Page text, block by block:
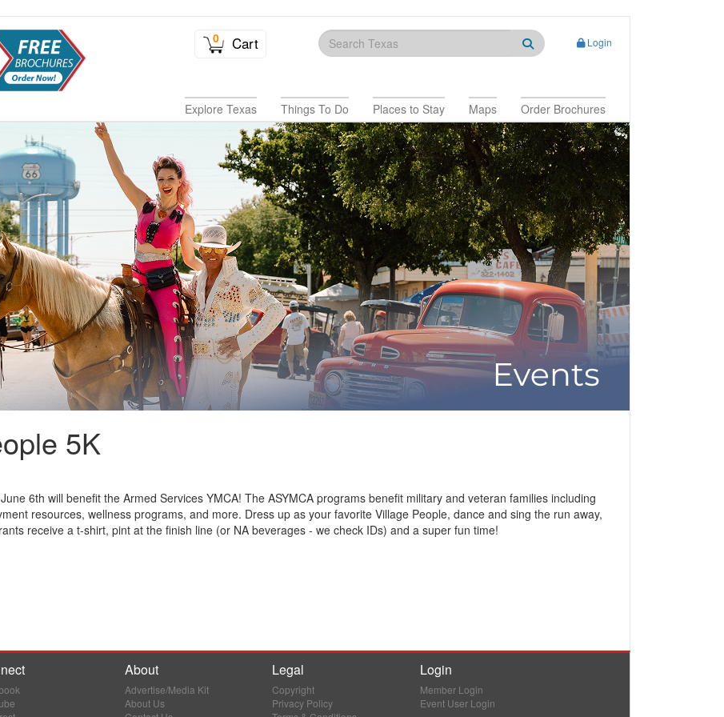
0 Cart Login
Explore Texas Things To Do Places to Stay Maps Order Brochures
5K
6th will benefit the Armed Services YMCA! The ASYMCA programs benefit military and veteran families including
resources, wellness programs, and more. Dress up as your favorite Village People, dance and sing the run away,
receive a t-shirt, pint at the finish line (or NA beverages - we check IDs) and a super fun time!
About
Advertise/Media Kit
About Us
Legal
Copyright
Privacy Policy
Login
Member Login
Event User Login